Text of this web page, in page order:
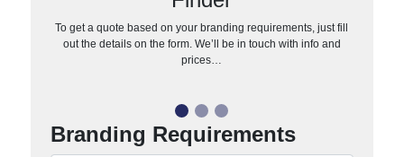
To get a quote based on your branding requirements, just fill
out the details on the form. We’ll be in touch with info and
prices…
Branding Requirements